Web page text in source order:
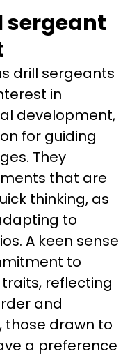
sergeant
drill sergeants
in
development,
for guiding
They
that are
thinking, as
to
A keen sense
to
reflecting
and
those drawn to
a preference